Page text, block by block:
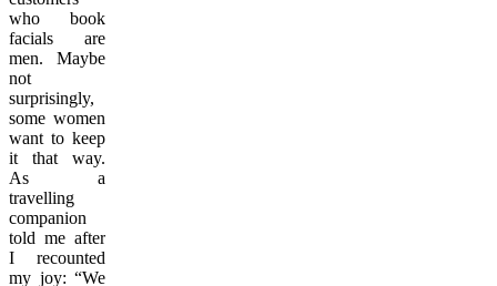
who book
facials are
men. Maybe
not
surprisingly,
some women
want to keep
it that way.
As a
travelling
companion
told me after
I recounted
my joy: “We